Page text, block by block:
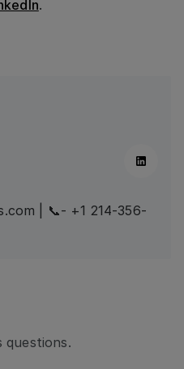
.
Linkedin
| 📞- +1 214-356-
questions.